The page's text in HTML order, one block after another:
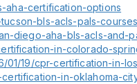
aha-certification-options
bls-acls-pals-
diego-aha-bls-acls-and-
in-colorado-
01/19/cpr-certification-in-
in-oklahoma-